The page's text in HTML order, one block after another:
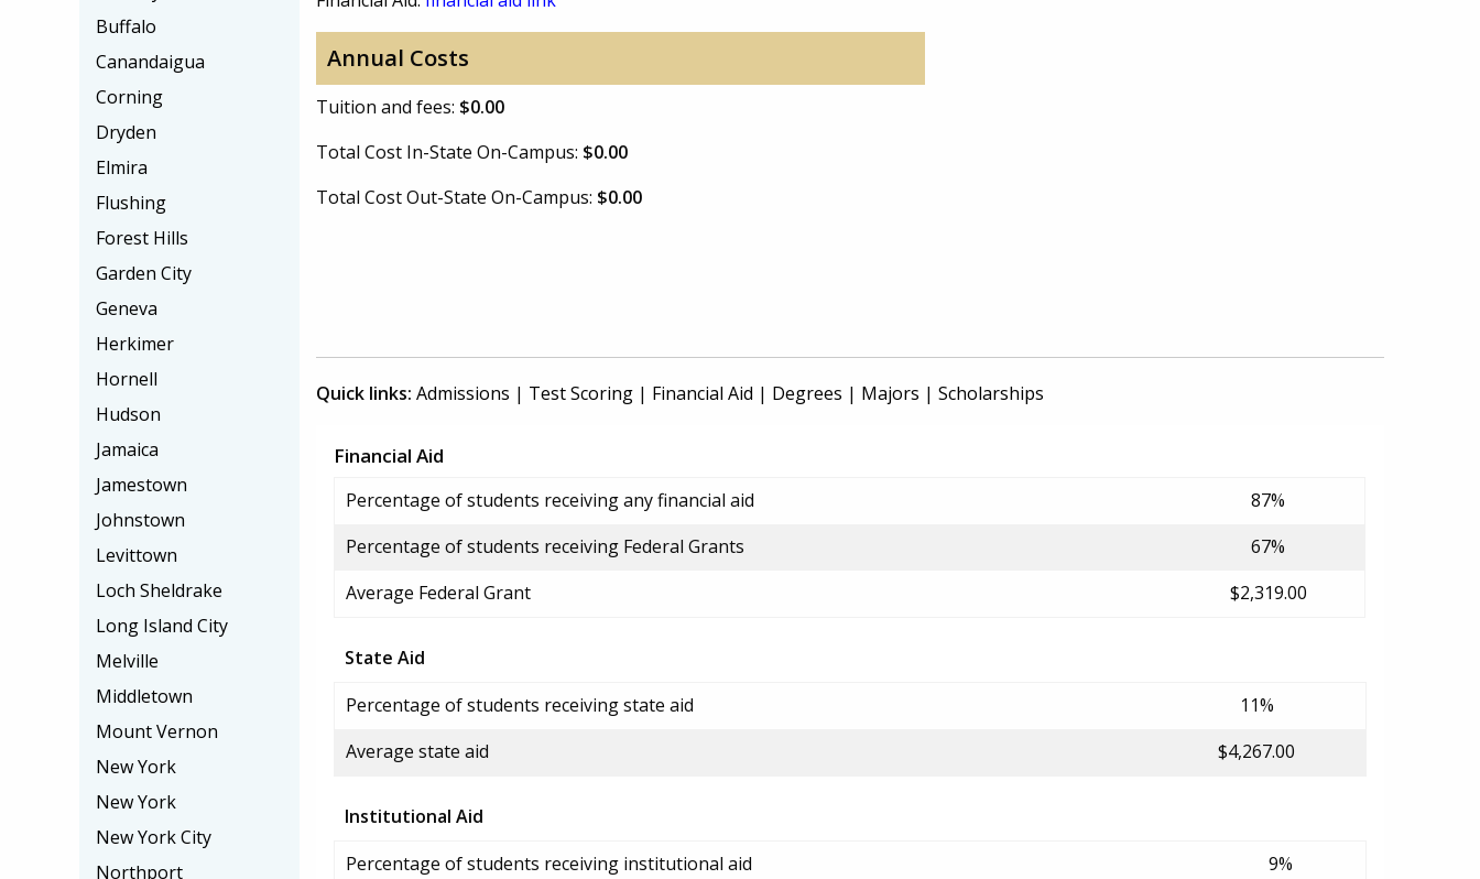
Annual Costs
Tuition and fees: $0.00
Total Cost In-State On-Campus: $0.00
Total Cost Out-State On-Campus: $0.00
Quick links: Admissions | Test Scoring | Financial Aid | Degrees | Majors | Scholarships
Financial Aid
Percentage of students receiving any financial aid
87%
Percentage of students receiving Federal Grants
67%
Average Federal Grant
$2,319.00
State Aid
Percentage of students receiving state aid
11%
Average state aid
$4,267.00
Institutional Aid
Percentage of students receiving institutional aid
9%
Buffalo
Canandaigua
Corning
Dryden
Elmira
Flushing
Forest Hills
Garden City
Geneva
Herkimer
Hornell
Hudson
Jamaica
Jamestown
Johnstown
Levittown
Loch Sheldrake
Long Island City
Melville
Middletown
Mount Vernon
New York
New York
New York City
Northport